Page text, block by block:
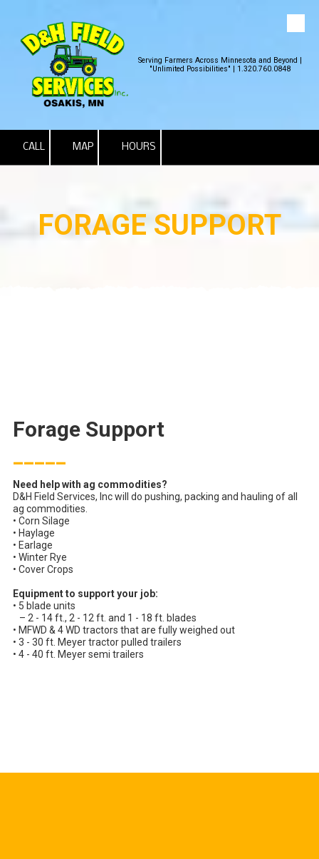
Skip to content
Serving Farmers Across Minnesota and Beyond |
"Unlimited Possibilities" | 1.320.760.0848
CALL MAP HOURS
FORAGE SUPPORT
Forage Support
Need help with ag commodities?
D&H Field Services, Inc will do pushing, packing and hauling of all
ag commodities.
• Corn Silage
• Haylage
• Earlage
• Winter Rye
• Cover Crops
Equipment to support your job:
• 5 blade units
– 2 - 14 ft., 2 - 12 ft. and 1 - 18 ft. blades
• MFWD & 4 WD tractors that are fully weighed out
• 3 - 30 ft. Meyer tractor pulled trailers
• 4 - 40 ft. Meyer semi trailers